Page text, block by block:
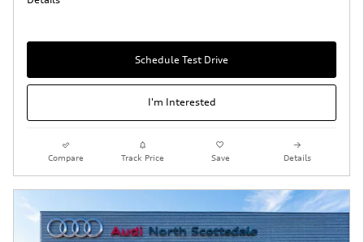
Schedule Test Drive
I'm Interested
Compare Track Price Save Details